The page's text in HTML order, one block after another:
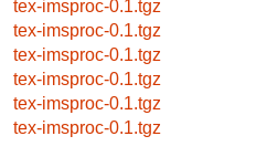
tex-imsproc-0.1.tgz
tex-imsproc-0.1.tgz
tex-imsproc-0.1.tgz
tex-imsproc-0.1.tgz
tex-imsproc-0.1.tgz
tex-imsproc-0.1.tgz